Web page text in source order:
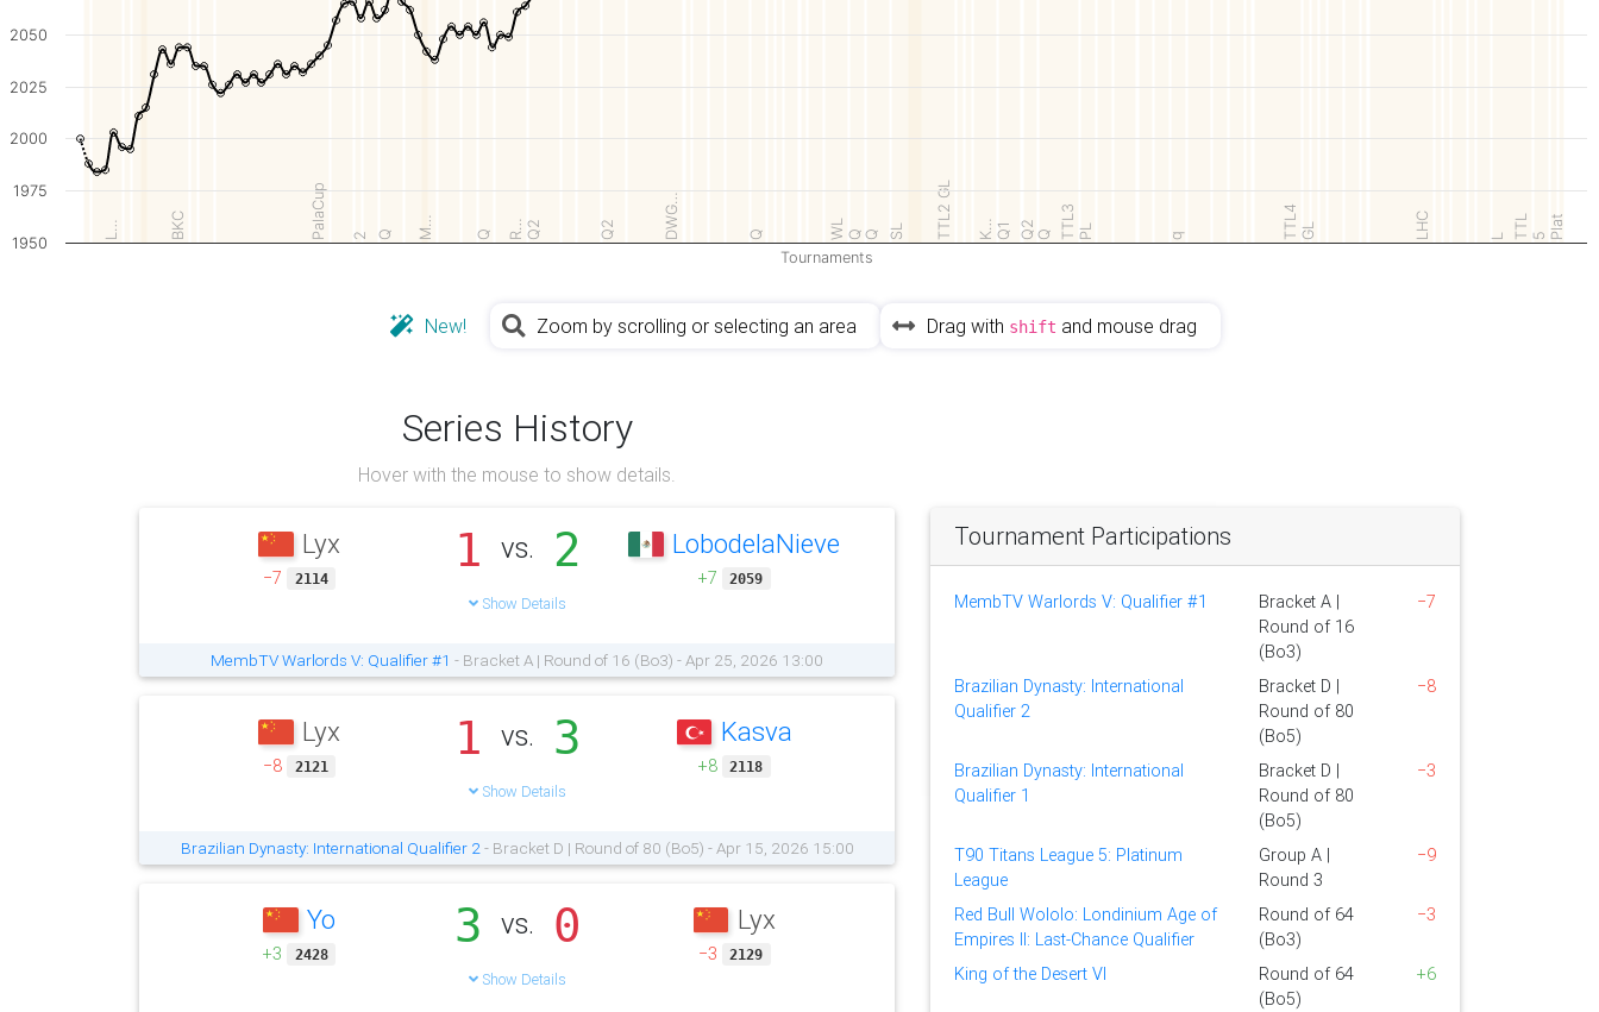
L… BKC PalaCup 2 Q M… Q R… Q2 Q2 DWG… Q WL Q Q SL TTL2 GL K… Q1 Q2 Q TTL3 PL q TTL4 GL LHC TTL 5 Plat
Tournaments
1950
1975
2000
2025
2050
New! Zoom by scrolling or selecting an area Drag with shift and mouse drag
Series History
Hover with the mouse to show details.
Lyx
−7 2114
1 vs. 2
Show Details
LobodelaNieve
+7 2059
MembTV Warlords V: Qualifier #1 - Bracket A | Round of 16 (Bo3) - Apr 25, 2026 13:00
Lyx
−8 2121
1 vs. 3
Show Details
Kasva
+8 2118
Brazilian Dynasty: International Qualifier 2- Bracket D | Round of 80 (Bo5) - Apr 15, 2026 15:00
Yo
+3 2428
3 vs. 0
Show Details
Lyx
−3 2129
Tournament Participations
MembTV Warlords V: Qualifier #1
Bracket A |
Round of 16
(Bo3)
−7
Brazilian Dynasty: International
Qualifier 2
Bracket D |
Round of 80
(Bo5)
−8
Brazilian Dynasty: International
Qualifier 1
Bracket D |
Round of 80
(Bo5)
−3
T90 Titans League 5: Platinum
League
Group A |
Round 3
−9
Red Bull Wololo: Londinium Age of
Empires II: Last-Chance Qualifier
Round of 64
(Bo3)
−3
King of the Desert VI
Round of 64
(Bo5)
+6